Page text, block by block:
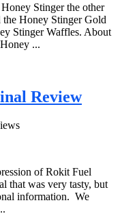
Stinger the other
the Honey Stinger Gold
Stinger Waffles. About
...
Review
of Rokit Fuel
that was very tasty, but
information. We